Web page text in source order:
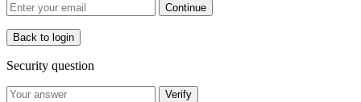
Continue
Back to login
Security question
Verify